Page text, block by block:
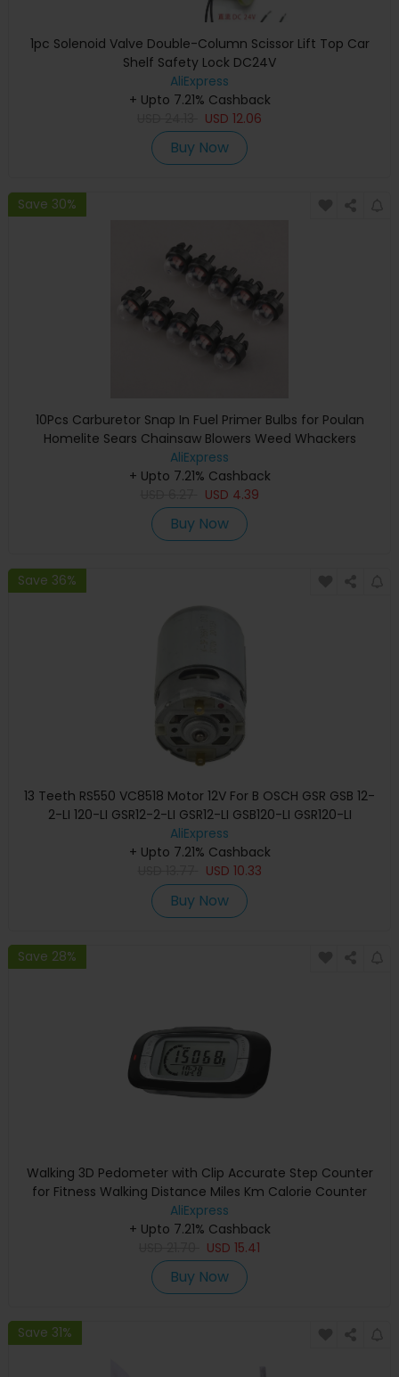
1pc Solenoid Valve Double-Column Scissor Lift Top Car
Shelf Safety Lock DC24V
AliExpress
+ Upto 7.21% Cashback
USD 12.06
Buy Now
Save 30%
10Pcs Carburetor Snap In Fuel Primer Bulbs for Poulan
Homelite Sears Chainsaw Blowers Weed Whackers
Trimmers 45cc 52cc 5200 5800
AliExpress
+ Upto 7.21% Cashback
USD 4.39
Buy Now
Save 36%
13 Teeth RS550 VC8518 Motor 12V For B OSCH GSR GSB 12-
2-LI 120-LI GSR12-2-LI GSR12-LI GSB120-LI GSR120-LI
Screwdriver
AliExpress
+ Upto 7.21% Cashback
USD 10.33
Buy Now
Save 28%
Walking 3D Pedometer with Clip Accurate Step Counter
for Fitness Walking Distance Miles Km Calorie Counter
AliExpress
+ Upto 7.21% Cashback
USD 15.41
Buy Now
Save 31%